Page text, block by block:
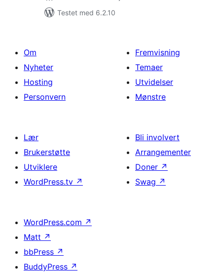
Testet med 6.2.10
Om
Nyheter
Hosting
Personvern
Fremvisning
Temaer
Utvidelser
Mønstre
Lær
Brukerstøtte
Utviklere
WordPress.tv ↗
Bli involvert
Arrangementer
Doner ↗
Swag ↗
WordPress.com ↗
Matt ↗
bbPress ↗
BuddyPress ↗